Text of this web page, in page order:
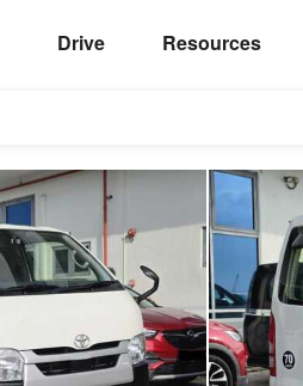
Drive Resources